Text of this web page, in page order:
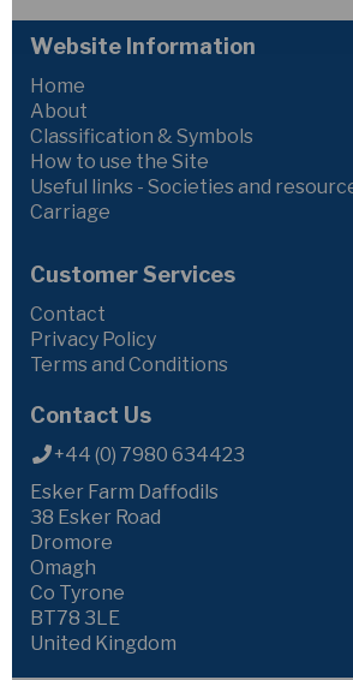
Website Information
Home
About
Classification & Symbols
How to use the Site
Useful links - Societies and
Carriage
Customer Services
Contact
Privacy Policy
Terms and Conditions
Contact Us
+44 (0) 7980 634423
Esker Farm Daffodils
38 Esker Road
Dromore
Omagh
Co Tyrone
BT78 3LE
United Kingdom